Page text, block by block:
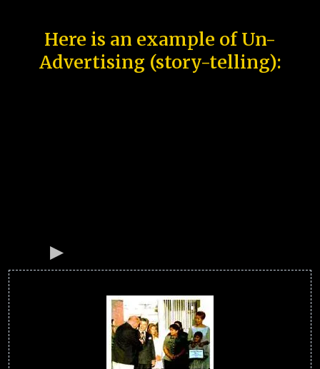
Here is an example of Un-
Advertising (story-telling):